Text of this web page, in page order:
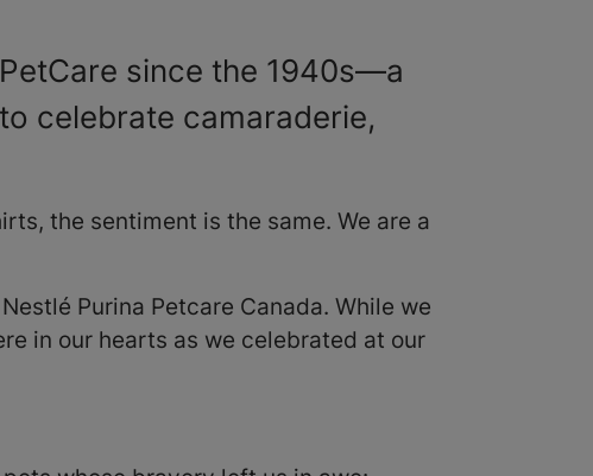
since the 1940s—a
celebrate camaraderie,
the sentiment is the same. We are a
Purina Petcare Canada. While we
in our hearts as we celebrated at our